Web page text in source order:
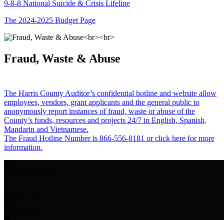
9-8-8 National Suicide & Crisis Lifeline
The 2024-2025 Budget Page
Fraud, Waste & Abuse
The Harris County Auditor’s confidential hotline and website allow
employees, vendors, grant applicants and the general public to
anonymously report instances of fraud, waste or abuse of the
County’s funds, resources and projects 24/7 in English, Spanish,
Mandarin and Vietnamese.
The Fraud Hotline Number is 866-556-8181 or click here for more
information.